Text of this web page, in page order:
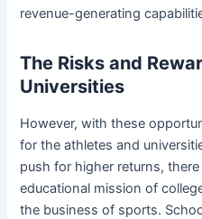
revenue-generating
The Risks and
Universities
However, with these
for the athletes and
push for higher returns,
educational mission of
the business of sports.